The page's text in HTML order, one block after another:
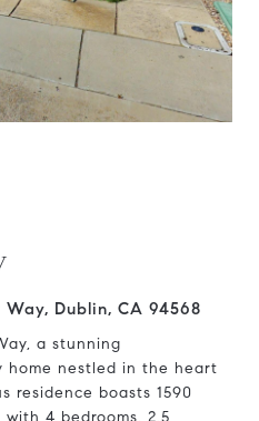
Dublin, CA 94568
a stunning
home nestled in the heart
residence boasts 1590
4 bedrooms, 2.5